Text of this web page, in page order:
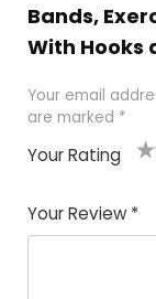
Bands,
With Hooks
Your email
are marked *
Your Rating
of
5
5
Your Review *